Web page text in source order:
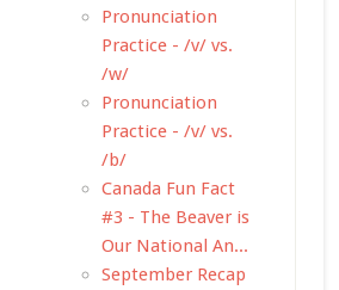
Pronunciation
Practice - /v/ vs.
/w/
Pronunciation
Practice - /v/ vs.
/b/
Canada Fun Fact
#3 - The Beaver is
Our National An...
September Recap